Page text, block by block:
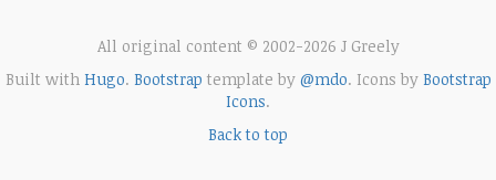
All original content © 2002-2026 J Greely
Built with Hugo. Bootstrap template by @mdo. Icons by Bootstrap
Icons.
Back to top